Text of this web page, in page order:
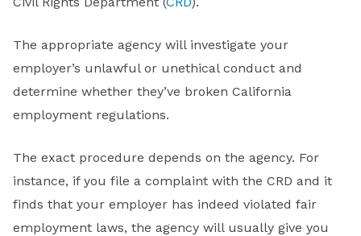
The appropriate agency will investigate your
employer’s unlawful or unethical conduct and
determine whether they’ve broken California
employment regulations.
The exact procedure depends on the agency. For
instance, if you file a complaint with the CRD and it
finds that your employer has indeed violated fair
employment laws, the agency will usually give you